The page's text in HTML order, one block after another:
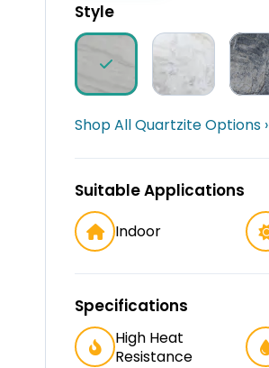
Style
Shop All Quartzite Options ›
Suitable Applications
Indoor
Specifications
High Heat
Resistance